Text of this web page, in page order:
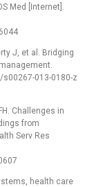
Med [Internet].
J, et al. Bridging
s00267-013-0180-z
Challenges in
from
Serv Res
health care